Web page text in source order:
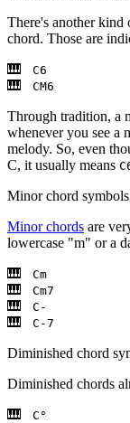
There's another kind
chord. Those are
C6
CM6
Through tradition, a
whenever you see a
melody. So, even
C, it usually means
Minor chord symbols
Minor chords are
lowercase "m" or a
Cm
Cm7
C-
C-7
Diminished chord
Diminished chords
C°